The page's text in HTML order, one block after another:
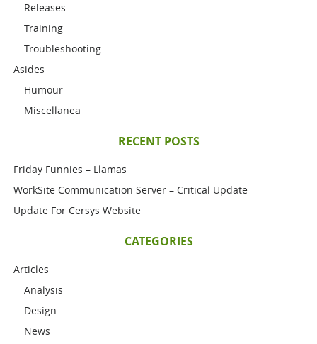
Releases
Training
Troubleshooting
Asides
Humour
Miscellanea
RECENT POSTS
Friday Funnies – Llamas
WorkSite Communication Server – Critical Update
Update For Cersys Website
CATEGORIES
Articles
Analysis
Design
News